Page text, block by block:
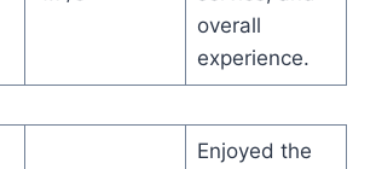
overall
experience.
Enjoyed the